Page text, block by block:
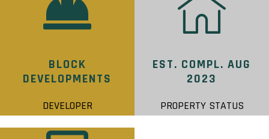
BLOCK
DEVELOPMENTS
DEVELOPER
EST. COMPL. AUG
2023
PROPERTY STATUS